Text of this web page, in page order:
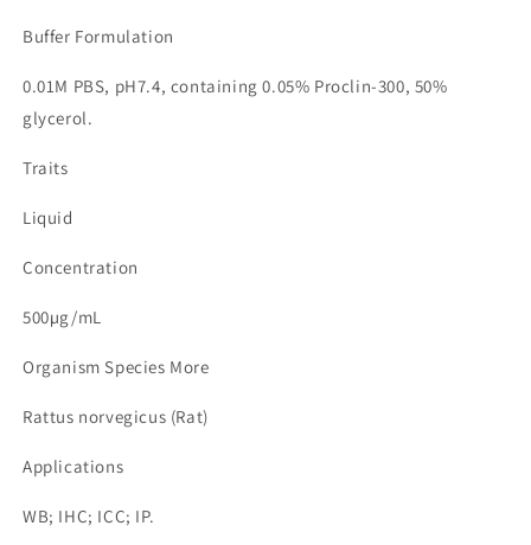
Buffer Formulation
0.01M PBS, pH7.4, containing 0.05% Proclin-300, 50%
glycerol.
Traits
Liquid
Concentration
500µg/mL
Organism Species More
Rattus norvegicus (Rat)
Applications
WB; IHC; ICC; IP.